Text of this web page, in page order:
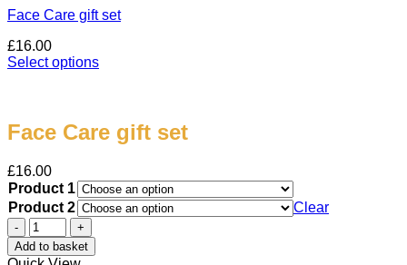
Face Care gift set
£16.00
Select options
multiple
variants.
options
may
be
chosen
on
the
Face Care gift set
£16.00
Product 1
Product 2
Clear
Face
Care
gift
Add to basket